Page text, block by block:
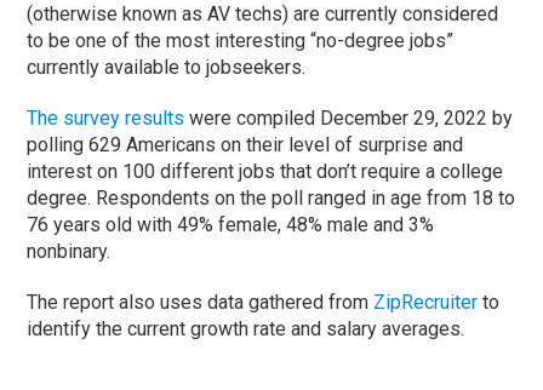
(otherwise known as AV techs) are currently considered
to be one of the most interesting “no-degree jobs”
currently available to jobseekers.
The survey results were compiled December 29, 2022 by
polling 629 Americans on their level of surprise and
interest on 100 different jobs that don’t require a college
degree. Respondents on the poll ranged in age from 18 to
76 years old with 49% female, 48% male and 3%
nonbinary.
The report also uses data gathered from ZipRecruiter to
identify the current growth rate and salary averages.